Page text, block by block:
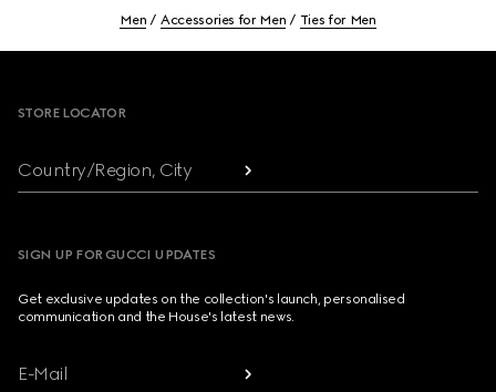
Men Accessories for Men Ties for Men
STORE LOCATOR
Country/Region, City
SIGN UP FOR GUCCI UPDATES
Get exclusive updates on the collection's launch, personalised
communication and the House's latest news.
E-Mail